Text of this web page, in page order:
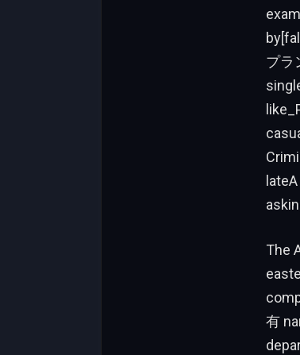
プラ
The
有